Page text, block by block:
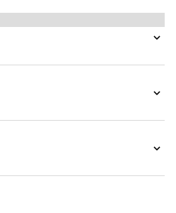
addresses of the three